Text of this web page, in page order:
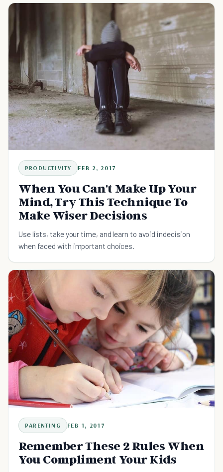
PRODUCTIVITY FEB 2, 2017
When You Can't Make Up Your
Mind, Try This Technique To
Make Wiser Decisions
Use lists, take your time, and learn to avoid indecision
when faced with important choices.
PARENTING FEB 1, 2017
Remember These 2 Rules When
You Compliment Your Kids